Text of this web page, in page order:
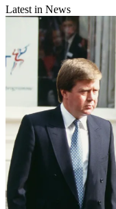
Latest in News